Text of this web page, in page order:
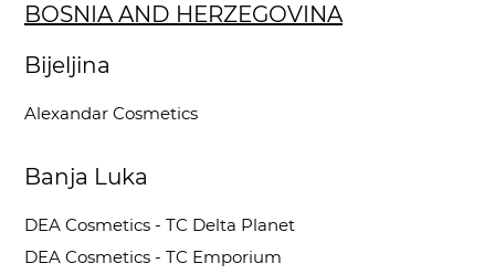
BOSNIA AND HERZEGOVINA
Bijeljina
Alexandar Cosmetics
Banja Luka
DEA Cosmetics - TC Delta Planet
DEA Cosmetics - TC Emporium